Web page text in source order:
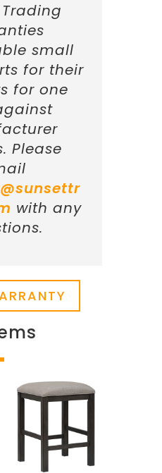
small
for their
for one
Please
with any